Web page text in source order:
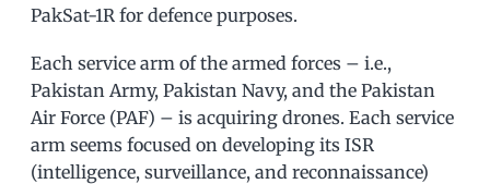
PakSat-1R for defence purposes.
Each service arm of the armed forces – i.e.,
Pakistan Army, Pakistan Navy, and the Pakistan
Air Force (PAF) – is acquiring drones. Each service
arm seems focused on developing its ISR
(intelligence, surveillance, and reconnaissance)